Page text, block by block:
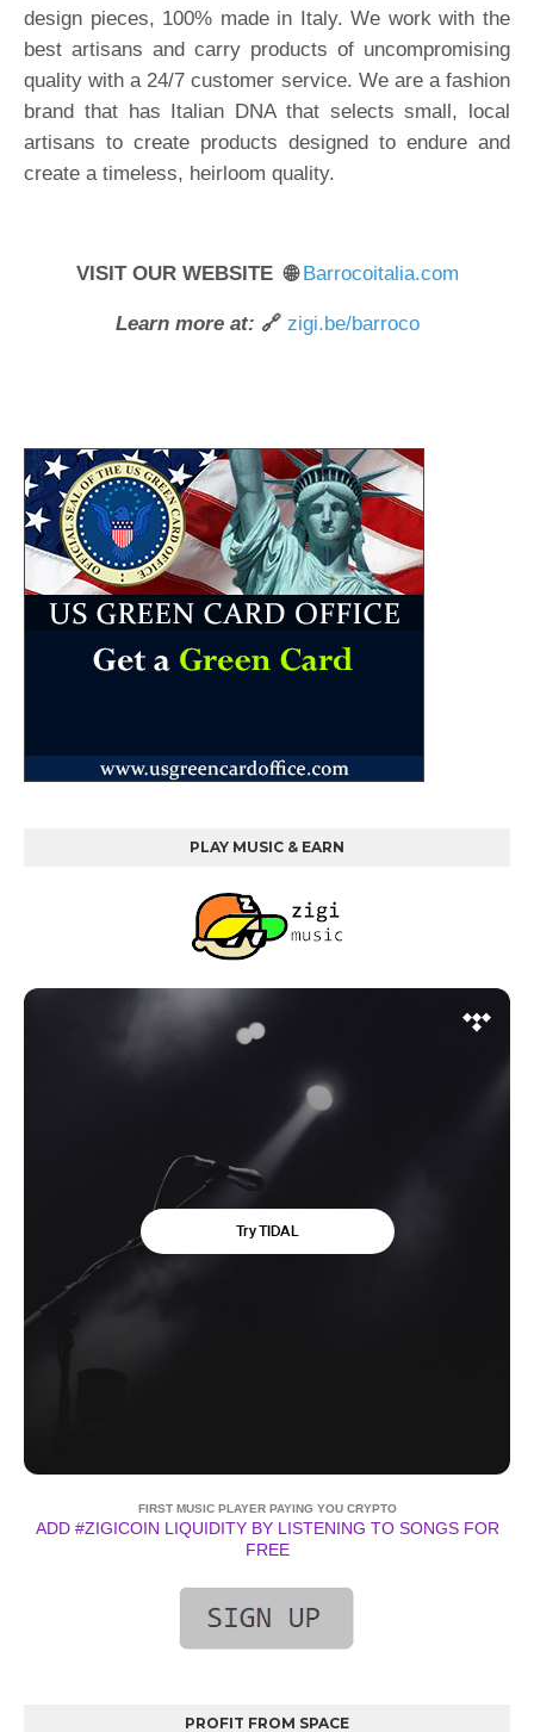
design pieces, 100% made in Italy. We work with the
best artisans and carry products of uncompromising
quality with a 24/7 customer service. We are a fashion
brand that has Italian DNA that selects small, local
artisans to create products designed to endure and
create a timeless, heirloom quality.
VISIT OUR WEBSITE 🌐Barrocoitalia.com
Learn more at: 🔗 zigi.be/barroco
PLAY MUSIC & EARN
FIRST MUSIC PLAYER PAYING YOU CRYPTO
ADD #ZIGICOIN LIQUIDITY BY LISTENING TO SONGS FOR
FREE
PROFIT FROM SPACE